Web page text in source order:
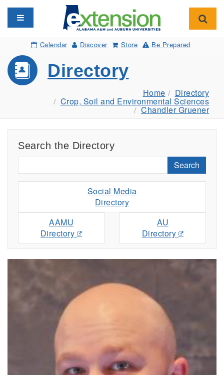
Toggle navigation
Calendar Discover Store Be Prepared
Directory
Home Directory
Crop, Soil and Environmental Sciences
Chandler Gruener
Search the Directory
Search
Social Media
Directory
AAMU
Directory
AU
Directory